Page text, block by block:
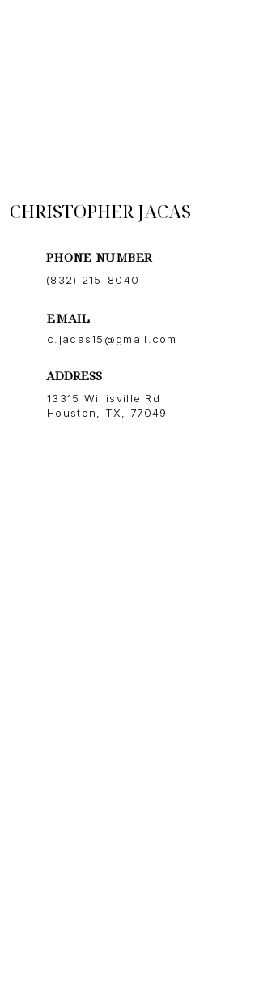
CHRISTOPHER JACAS
PHONE NUMBER
(832) 215-8040
EMAIL
c.jacas15@gmail.com
ADDRESS
13315 Willisville Rd
Houston, TX, 77049